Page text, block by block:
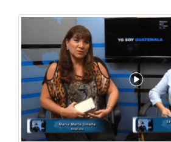
p
p
o
o
k